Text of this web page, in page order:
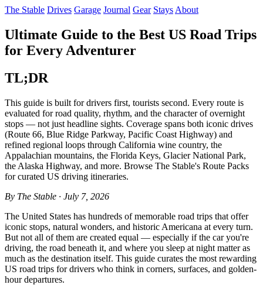
The Stable Drives Garage Journal Gear Stays About
Ultimate Guide to the Best US Road Trips
for Every Adventurer
TL;DR
This guide is built for drivers first, tourists second. Every route is
evaluated for road quality, rhythm, and the character of overnight
stops — not just headline sights. Coverage spans both iconic drives
(Route 66, Blue Ridge Parkway, Pacific Coast Highway) and
refined regional loops through California wine country, the
Appalachian mountains, the Florida Keys, Glacier National Park,
the Alaska Highway, and more. Browse The Stable's Route Packs
for curated US driving itineraries.
By The Stable · July 7, 2026
The United States has hundreds of memorable road trips that offer
iconic stops, natural wonders, and historic Americana at every turn.
But not all of them are created equal — especially if the car you're
driving, the road beneath it, and where you sleep at night matter as
much as the destination itself. This guide curates the most rewarding
US road trips for drivers who think in corners, surfaces, and golden-
hour departures.